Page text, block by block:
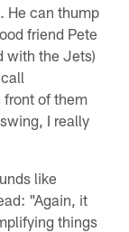
He can thump
friend Pete
with the Jets)
of them
I really
like
"Again, it
things